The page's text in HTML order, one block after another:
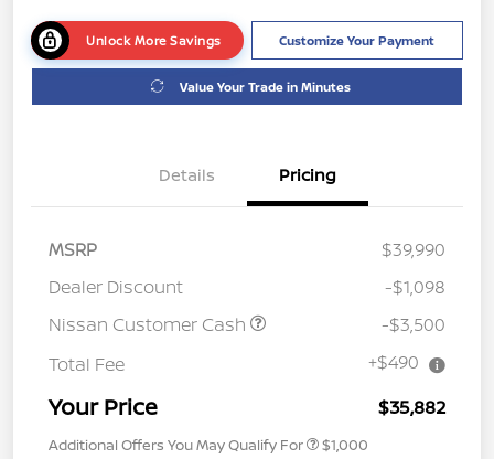
Unlock More Savings Customize Your Payment
Value Your Trade in Minutes
Details Pricing
MSRP
$39,990
Dealer Discount
-$1,098
Nissan Customer Cash
-$3,500
Total Fee
+$490
Your Price $35,882
Additional Offers You May Qualify For $1,000